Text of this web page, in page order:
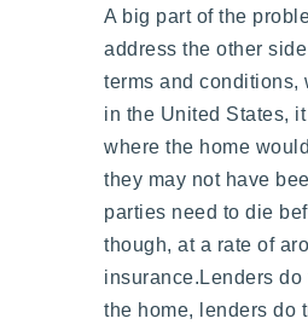
A big part of the
address the other
terms and conditions,
in the United States,
where the home
they may not have
parties need to die
though, at a rate of
insurance.Lenders
the home, lenders do